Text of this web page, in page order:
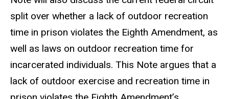
split over whether a lack of outdoor recreation
time in prison violates the Eighth Amendment, as
well as laws on outdoor recreation time for
incarcerated individuals. This Note argues that a
lack of outdoor exercise and recreation time in